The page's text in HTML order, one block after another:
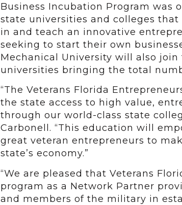
Business Incubation Program was
state universities and colleges
in and teach an innovative
seeking to start their own
Mechanical University will also
universities bringing the total
“The Veterans Florida
the state access to high value,
through our world-class state
Carbonell. “This education will
great veteran entrepreneurs to
state’s economy.”
“We are pleased that Veterans
program as a Network Partner
and members of the military in